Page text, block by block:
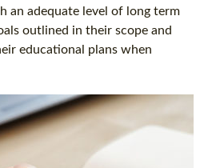
an adequate level of long term
outlined in their scope and
educational plans when